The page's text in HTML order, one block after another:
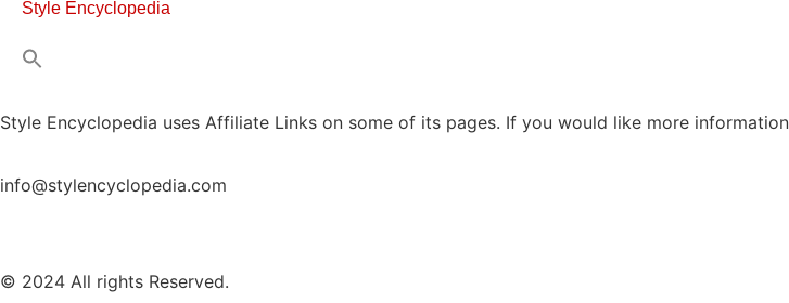
Style Encyclopedia
Style Encyclopedia uses Affiliate Links on some of its pages. If you would like more
info@stylencyclopedia.com
© 2024 All rights Reserved.